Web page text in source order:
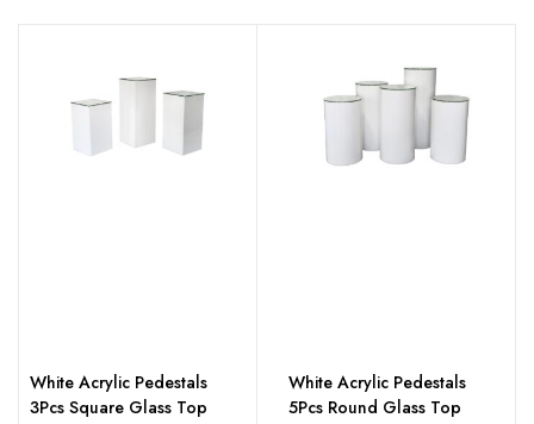
White Acrylic Pedestals
3Pcs Square Glass Top
White Acrylic Pedestals
5Pcs Round Glass Top